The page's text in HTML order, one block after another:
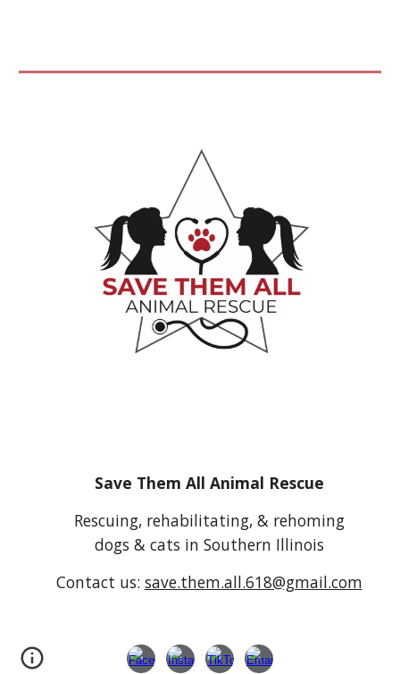
Save Them All Animal Rescue
Rescuing, rehabilitating, & rehoming
dogs & cats in Southern Illinois
Contact us: save.them.all.618@gmail.com